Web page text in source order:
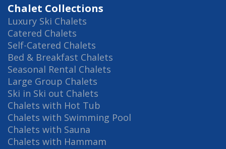
Chalet Collections
Luxury Ski Chalets
Catered Chalets
Self-Catered Chalets
Bed & Breakfast Chalets
Seasonal Rental Chalets
Large Group Chalets
Ski in Ski out Chalets
Chalets with Hot Tub
Chalets with Swimming Pool
Chalets with Sauna
Chalets with Hammam